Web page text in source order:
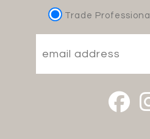
Trade Professional